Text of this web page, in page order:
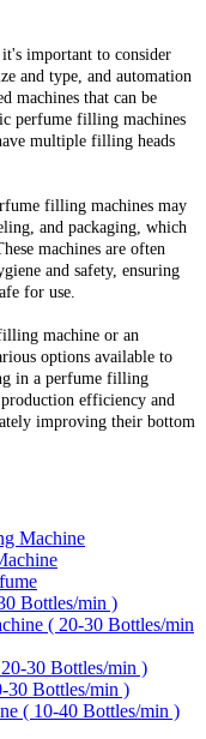
important to consider
and type, and automation
machines that can be
perfume filling machines
multiple filling heads
filling machines may
and packaging, which
machines are often
and safety, ensuring
for use.
machine or an
options available to
in a perfume filling
efficiency and
improving their bottom
Machine
Bottles/min )
( 20-30 Bottles/min
30 Bottles/min )
30 Bottles/min )
( 10-40 Bottles/min )